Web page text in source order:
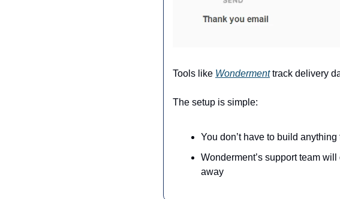
Tools like Wonderment track delivery
The setup is simple:
You don’t have to build anything
Wonderment’s support team
away